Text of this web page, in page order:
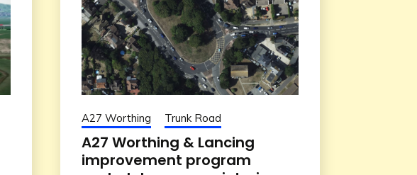
A27 Worthing Trunk Road
A27 Worthing & Lancing
improvement program